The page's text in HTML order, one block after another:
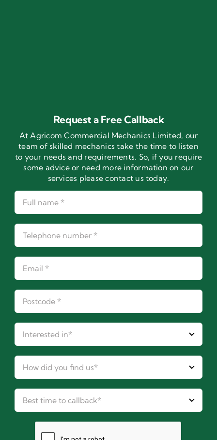
Request a Free Callback
At Agricom Commercial Mechanics Limited, our
team of skilled mechanics take the time to listen
to your needs and requirements. So, if you require
some advice or need more information on our
services please contact us today.